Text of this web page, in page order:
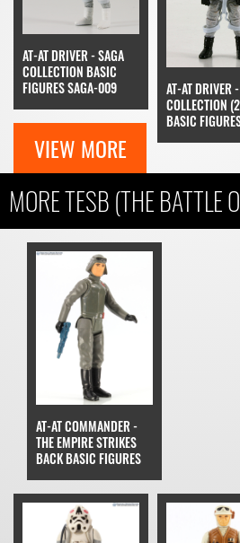
AT-AT DRIVER - SAGA
COLLECTION BASIC
FIGURES SAGA-009
AT-AT DRIVER
COLLECTION
BASIC
VIEW MORE
MORE TESB (THE BATTLE
AT-AT COMMANDER -
THE EMPIRE STRIKES
BACK BASIC FIGURES